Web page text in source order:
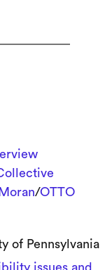
/OTTO
of Pennsylvania
issues and